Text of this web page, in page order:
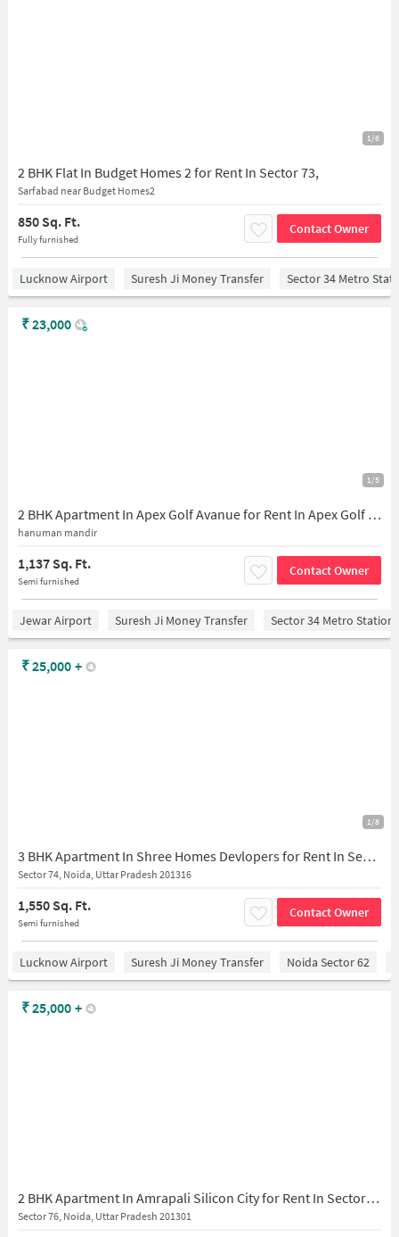
1/6
2 BHK Flat In Budget Homes 2 for Rent In Sector 73,
Sarfabad near Budget Homes2
850 Sq. Ft.
Fully furnished
Contact Owner
Lucknow Airport Suresh Ji Money Transfer Sector 34 Metro
1/5
2 BHK Apartment In Apex Golf Avanue for Rent In Apex Golf Avenue
hanuman mandir
1,137 Sq. Ft.
Semi furnished
Contact Owner
₹23,000
Jewar Airport Suresh Ji Money Transfer Sector 34 Metro Station
1/8
3 BHK Apartment In Shree Homes Devlopers for Rent In Sector 73
Sector 74, Noida, Uttar Pradesh 201316
1,550 Sq. Ft.
Semi furnished
Contact Owner
₹25,000 +
Lucknow Airport Suresh Ji Money Transfer Noida Sector 62
2 BHK Apartment In Amrapali Silicon City for Rent In Sector 76
Sector 76, Noida, Uttar Pradesh 201301
₹25,000 +